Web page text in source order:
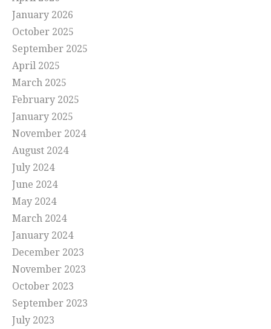
January 2026
October 2025
September 2025
April 2025
March 2025
February 2025
January 2025
November 2024
August 2024
July 2024
June 2024
May 2024
March 2024
January 2024
December 2023
November 2023
October 2023
September 2023
July 2023